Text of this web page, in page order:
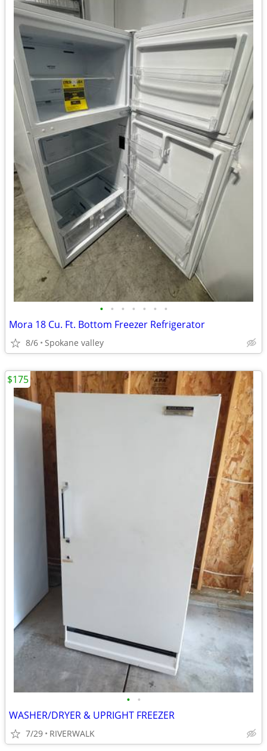
• • • • • • •
Mora 18 Cu. Ft. Bottom Freezer Refrigerator
8/6 Spokane valley
• •
WASHER/DRYER & UPRIGHT FREEZER
7/29 RIVERWALK
$175